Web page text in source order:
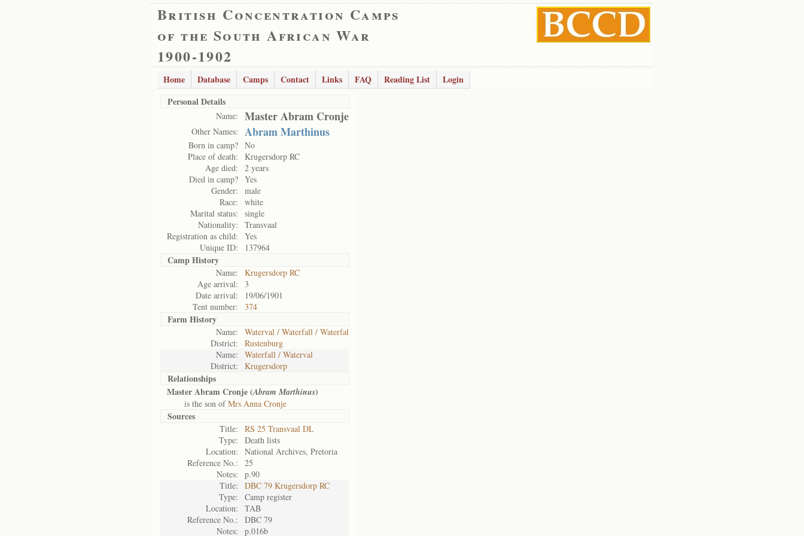
British Concentration Camps
of the South African War
1900-1902
Home Database Camps Contact Links FAQ Reading List
Login
Personal Details
Name: Master Abram Cronje
Other Names: Abram Marthinus
Born in camp? No
Place of death:
Krugersdorp RC
Age died:
2 years
Died in camp? Yes
Gender:
male
Race:
white
Marital status:
single
Nationality:
Transvaal
Registration as child:
Yes
Unique ID:
137964
Camp History
Name:
Krugersdorp RC
Age arrival:
3
Date arrival:
19/06/1901
Tent number:
374
Farm History
Name:
Waterval / Waterfall / Waterfal
District:
Rustenburg
Name:
Waterfall / Waterval
District:
Krugersdorp
Relationships
Master Abram Cronje (Abram Marthinus)
is the son ofMrs Anna Cronje
Sources
Title:
RS 25 Transvaal DL
Type:
Death lists
Location:
National Archives, Pretoria
Reference No.:
25
Notes:
p.90
Title:
DBC 79 Krugersdorp RC
Type:
Camp register
Location:
TAB
Reference No.:
DBC 79
Notes:
p.016b